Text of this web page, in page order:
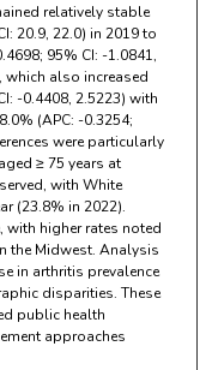
relatively stable
20.9, 22.0) in 2019 to
95% CI: -1.0841,
which also increased
-0.4408, 2.5223) with
(APC: -0.3254;
were particularly
≥ 75 years at
with White
(23.8% in 2022).
with higher rates noted
the Midwest. Analysis
in arthritis prevalence
disparities. These
public health
approaches